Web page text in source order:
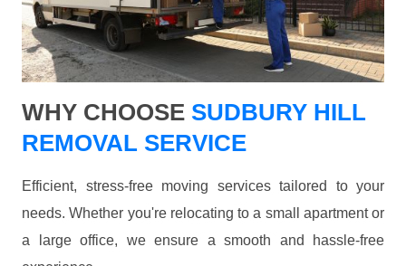
WHY CHOOSE SUDBURY HILL
REMOVAL SERVICE
Efficient, stress-free moving services tailored to your
needs. Whether you're relocating to a small apartment or
a large office, we ensure a smooth and hassle-free